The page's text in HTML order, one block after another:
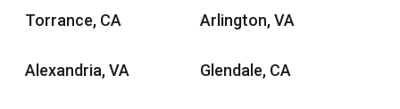
Torrance, CA Arlington, VA
Alexandria, VA Glendale, CA